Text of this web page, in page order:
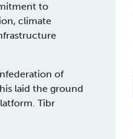
to
climate
of
laid the ground
Tibr